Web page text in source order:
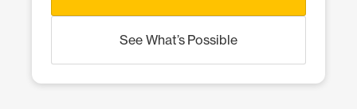
See What’s Possible